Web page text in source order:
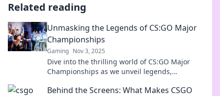
Related reading
Unmasking the Legends of CS:GO Major
Championships
Gaming Nov 3, 2025
Dive into the thrilling world of CS:GO Major
Championships as we unveil legends,
game's greatest moments!
Behind the Screens: What Makes CSGO